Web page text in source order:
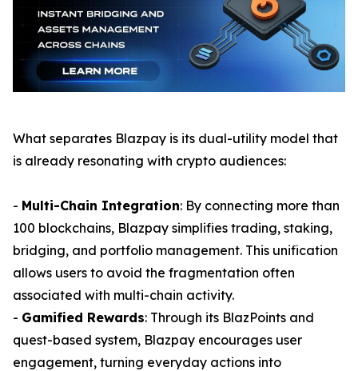
What separates Blazpay is its dual-utility model that
is already resonating with crypto audiences:
- Multi-Chain Integration: By connecting more than
100 blockchains, Blazpay simplifies trading, staking,
bridging, and portfolio management. This unification
allows users to avoid the fragmentation often
associated with multi-chain activity.
- Gamified Rewards: Through its BlazPoints and
quest-based system, Blazpay encourages user
engagement, turning everyday actions into